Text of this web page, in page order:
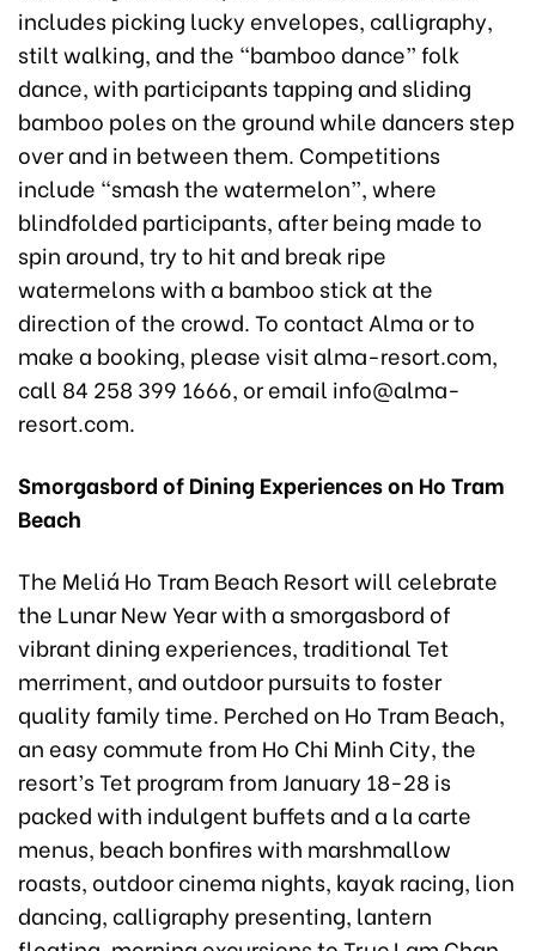
includes picking lucky envelopes, calligraphy,
stilt walking, and the “bamboo dance” folk
dance, with participants tapping and sliding
bamboo poles on the ground while dancers step
over and in between them. Competitions
include “smash the watermelon”, where
blindfolded participants, after being made to
spin around, try to hit and break ripe
watermelons with a bamboo stick at the
direction of the crowd. To contact Alma or to
make a booking, please visit alma-resort.com,
call 84 258 399 1666, or email info@alma-
resort.com.
Smorgasbord of Dining Experiences on Ho Tram
Beach
The Meliá Ho Tram Beach Resort will celebrate
the Lunar New Year with a smorgasbord of
vibrant dining experiences, traditional Tet
merriment, and outdoor pursuits to foster
quality family time. Perched on Ho Tram Beach,
an easy commute from Ho Chi Minh City, the
resort’s Tet program from January 18-28 is
packed with indulgent buffets and a la carte
menus, beach bonfires with marshmallow
roasts, outdoor cinema nights, kayak racing, lion
dancing, calligraphy presenting, lantern